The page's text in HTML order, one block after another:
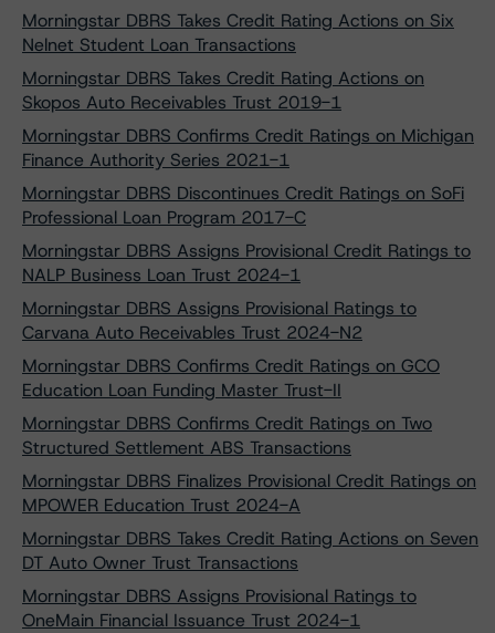
Morningstar DBRS Takes Credit Rating Actions on Six
Nelnet Student Loan Transactions
Morningstar DBRS Takes Credit Rating Actions on
Skopos Auto Receivables Trust 2019-1
Morningstar DBRS Confirms Credit Ratings on Michigan
Finance Authority Series 2021-1
Morningstar DBRS Discontinues Credit Ratings on SoFi
Professional Loan Program 2017-C
Morningstar DBRS Assigns Provisional Credit Ratings to
NALP Business Loan Trust 2024-1
Morningstar DBRS Assigns Provisional Ratings to
Carvana Auto Receivables Trust 2024-N2
Morningstar DBRS Confirms Credit Ratings on GCO
Education Loan Funding Master Trust-II
Morningstar DBRS Confirms Credit Ratings on Two
Structured Settlement ABS Transactions
Morningstar DBRS Finalizes Provisional Credit Ratings on
MPOWER Education Trust 2024-A
Morningstar DBRS Takes Credit Rating Actions on Seven
DT Auto Owner Trust Transactions
Morningstar DBRS Assigns Provisional Ratings to
OneMain Financial Issuance Trust 2024-1